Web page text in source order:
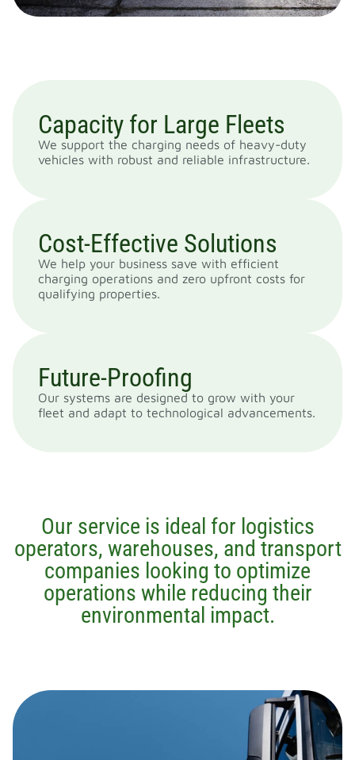
Capacity for Large Fleets
We support the charging needs of heavy-duty
vehicles with robust and reliable infrastructure.
Cost-Effective Solutions
We help your business save with efficient
charging operations and zero upfront costs for
qualifying properties.
Future-Proofing
Our systems are designed to grow with your
fleet and adapt to technological advancements.
Our service is ideal for logistics
operators, warehouses, and transport
companies looking to optimize
operations while reducing their
environmental impact.